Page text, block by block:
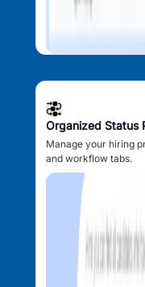
Organized Status
Manage your hiring
and workflow tabs.